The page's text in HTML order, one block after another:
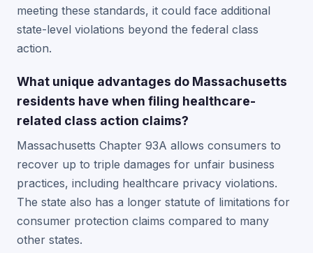
meeting these standards, it could face additional
state-level violations beyond the federal class
action.
What unique advantages do Massachusetts
residents have when filing healthcare-
related class action claims?
Massachusetts Chapter 93A allows consumers to
recover up to triple damages for unfair business
practices, including healthcare privacy violations.
The state also has a longer statute of limitations for
consumer protection claims compared to many
other states.